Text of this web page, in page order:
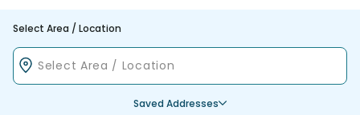
Select Area / Location
Saved Addresses